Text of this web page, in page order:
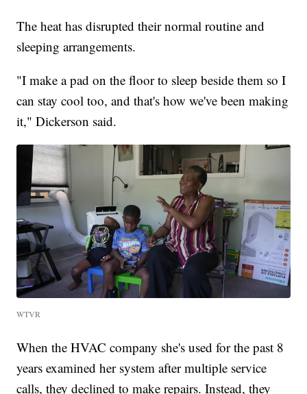
The heat has disrupted their normal routine and
sleeping arrangements.
"I make a pad on the floor to sleep beside them so I
can stay cool too, and that's how we've been making
it," Dickerson said.
WTVR
When the HVAC company she's used for the past 8
years examined her system after multiple service
calls, they declined to make repairs. Instead, they